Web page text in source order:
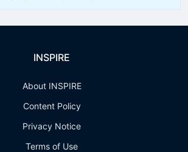
INSPIRE
About INSPIRE
Content Policy
Privacy Notice
Terms of Use